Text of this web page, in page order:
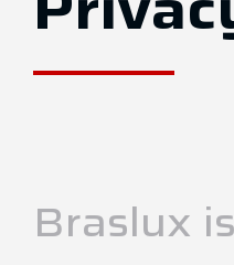
Braslux